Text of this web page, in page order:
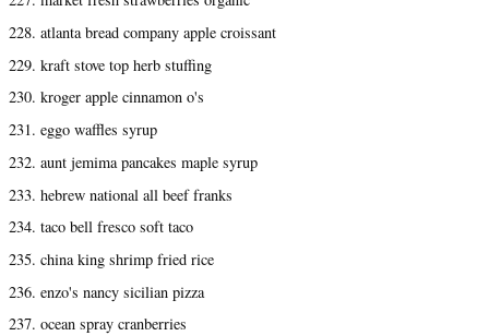
228. atlanta bread company apple croissant
229. kraft stove top herb stuffing
230. kroger apple cinnamon o's
231. eggo waffles syrup
232. aunt jemima pancakes maple syrup
233. hebrew national all beef franks
234. taco bell fresco soft taco
235. china king shrimp fried rice
236. enzo's nancy sicilian pizza
237. ocean spray cranberries